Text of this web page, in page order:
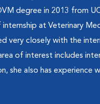
degree in 2013 from
at Veterinary
very closely with the
of interest includes
she also has experience